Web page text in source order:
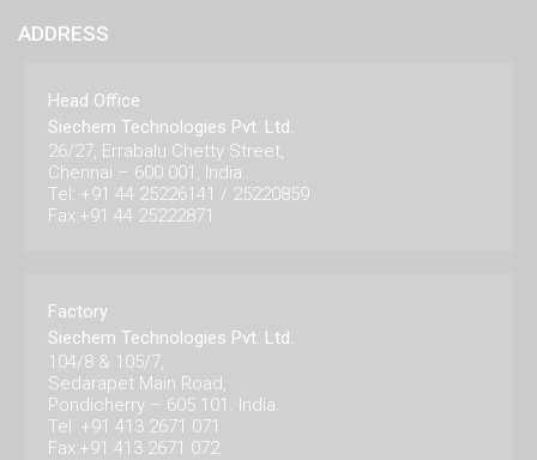
ADDRESS
Head Office
Siechem Technologies Pvt. Ltd.
26/27, Errabalu Chetty Street,
Chennai – 600 001, India.
Tel: +91 44 25226141 / 25220859
Fax:+91 44 25222871
Factory
Siechem Technologies Pvt. Ltd.
104/8 & 105/7,
Sedarapet Main Road,
Pondicherry – 605 101. India.
Tel: +91 413 2671 071
Fax:+91 413 2671 072